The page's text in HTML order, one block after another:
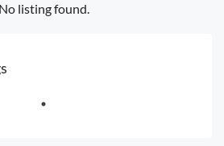
No listing found.